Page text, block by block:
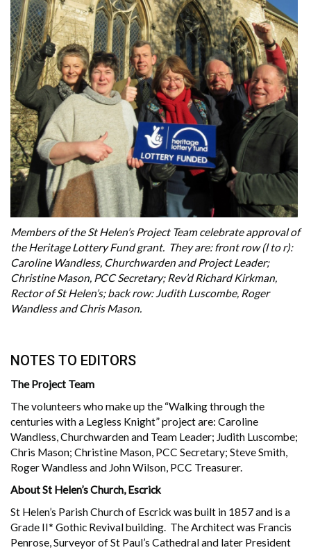
Members of the St Helen’s Project Team celebrate approval of
the Heritage Lottery Fund grant. They are: front row (l to r):
Caroline Wandless, Churchwarden and Project Leader;
Christine Mason, PCC Secretary; Rev’d Richard Kirkman,
Rector of St Helen’s; back row: Judith Luscombe, Roger
Wandless and Chris Mason.
NOTES TO EDITORS
The Project Team
The volunteers who make up the “Walking through the
centuries with a Legless Knight” project are: Caroline
Wandless, Churchwarden and Team Leader; Judith Luscombe;
Chris Mason; Christine Mason, PCC Secretary; Steve Smith,
Roger Wandless and John Wilson, PCC Treasurer.
About St Helen’s Church, Escrick
St Helen’s Parish Church of Escrick was built in 1857 and is a
Grade II* Gothic Revival building. The Architect was Francis
Penrose, Surveyor of St Paul’s Cathedral and later President